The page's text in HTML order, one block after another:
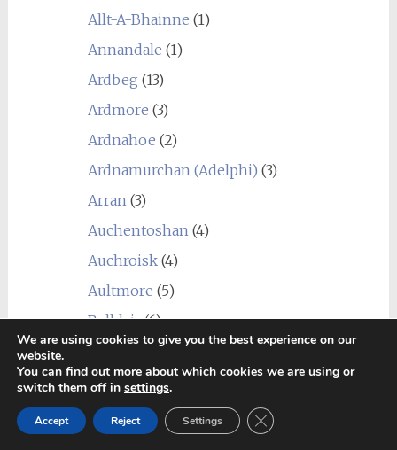
Allt-A-Bhainne (1)
Annandale (1)
Ardbeg (13)
Ardmore (3)
Ardnahoe (2)
Ardnamurchan (Adelphi) (3)
Arran (3)
Auchentoshan (4)
Auchroisk(4)
Aultmore (5)
Balblair(6)
Ballindalloch
(1)
Balmenach(2)
Balvenie(1)
We are using cookies to give you the best experience on our
website.
You can find out more about which cookies we are using or
switch them off in settings.
Accept Reject Settings Close GDPR Cookie